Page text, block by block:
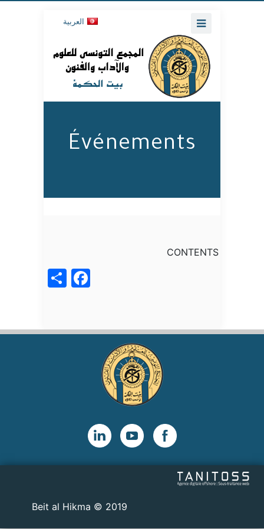
العربية
Événements
CONTENTS
2019 © Beit al Hikma